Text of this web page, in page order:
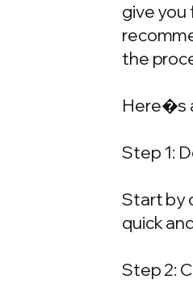
give you
the
Here�s
Step 1:
Start by
quick
Step 2: